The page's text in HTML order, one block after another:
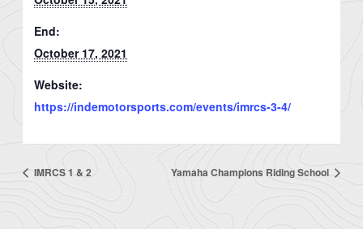
End:
October 17, 2021
Website:
https://indemotorsports.com/events/imrcs-3-4/
IMRCS 1 & 2 Yamaha Champions Riding School